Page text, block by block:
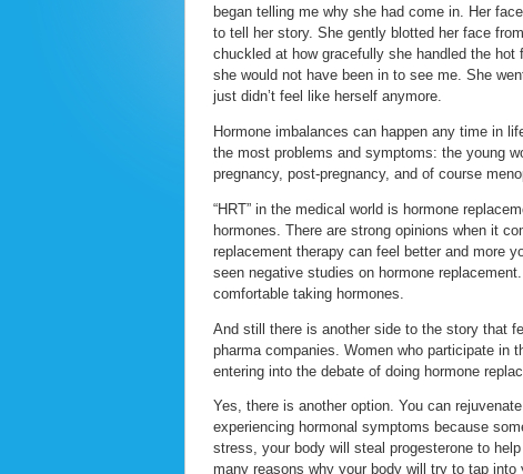
began telling me why she had come in. Her
to tell her story. She gently blotted her face
chuckled at how gracefully she handled the
she would not have been in to see me. She
just didn’t feel like herself anymore.
Hormone imbalances can happen any time in
the most problems and symptoms: the young
pregnancy, post-pregnancy, and of course
“HRT” in the medical world is hormone
hormones. There are strong opinions when it
replacement therapy can feel better and more
seen negative studies on hormone
comfortable taking hormones.
And still there is another side to the story that
pharma companies. Women who participate in
entering into the debate of doing hormone
Yes, there is another option. You can
experiencing hormonal symptoms because
stress, your body will steal progesterone to
many reasons why your body will try to tap into